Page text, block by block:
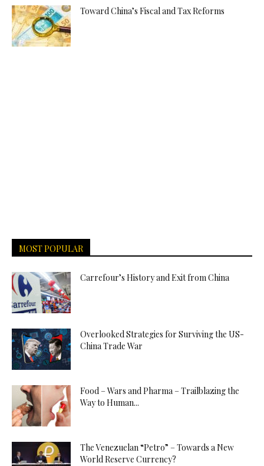
Toward China’s Fiscal and Tax Reforms
MOST POPULAR
Carrefour’s History and Exit from China
Overlooked Strategies for Surviving the US-
China Trade War
Food – Wars and Pharma – Trailblazing the
Way to Human...
The Venezuelan “Petro” – Towards a New
World Reserve Currency?